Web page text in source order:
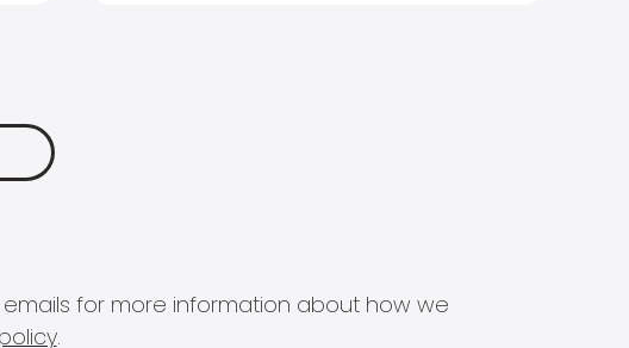
for more information about how we
.